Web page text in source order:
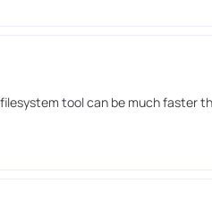
tool can be much faster